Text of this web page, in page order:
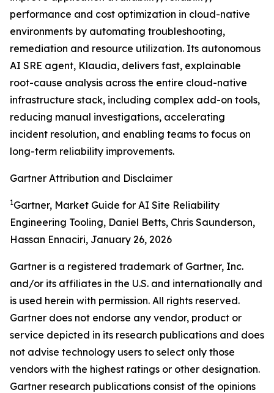
performance and cost optimization in cloud-native
environments by automating troubleshooting,
remediation and resource utilization. Its autonomous
AI SRE agent, Klaudia, delivers fast, explainable
root-cause analysis across the entire cloud-native
infrastructure stack, including complex add-on tools,
reducing manual investigations, accelerating
incident resolution, and enabling teams to focus on
long-term reliability improvements.
Gartner Attribution and Disclaimer
1Gartner, Market Guide for AI Site Reliability
Engineering Tooling, Daniel Betts, Chris Saunderson,
Hassan Ennaciri, January 26, 2026
Gartner is a registered trademark of Gartner, Inc.
and/or its affiliates in the U.S. and internationally and
is used herein with permission. All rights reserved.
Gartner does not endorse any vendor, product or
service depicted in its research publications and does
not advise technology users to select only those
vendors with the highest ratings or other designation.
Gartner research publications consist of the opinions